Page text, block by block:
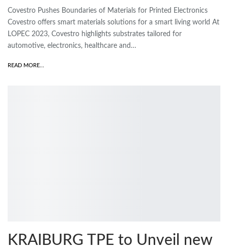
Covestro Pushes Boundaries of Materials for Printed Electronics
Covestro offers smart materials solutions for a smart living world At
LOPEC 2023, Covestro highlights substrates tailored for
automotive, electronics, healthcare and…
READ MORE...
KRAIBURG TPE to Unveil new